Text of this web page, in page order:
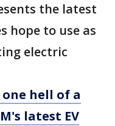
the latest
hope to use as
electric
hell of a
latest EV